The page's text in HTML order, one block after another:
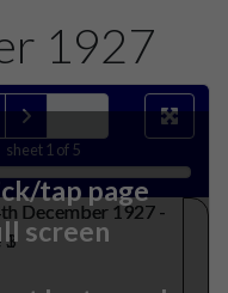
1927
sheet 1 of 5
tap page
screen